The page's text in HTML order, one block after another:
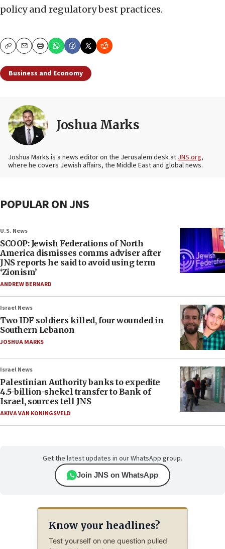
policy and regulatory best practices.
CopyEmailPrint
Business and Economy
Joshua Marks
Joshua Marks is a news editor on the Jerusalem desk atJNS.org,
where he covers Jewish affairs, the Middle East and global news.
POPULAR ON JNS
U.S. News
SCOOP: Jewish Federations of North
America dismisses comms adviser after
JNS reports he said to avoid using term
‘Zionism’
ANDREW BERNARD
Israel News
Two IDF soldiers killed, four wounded in
Southern Lebanon
JOSHUA MARKS
Israel News
Palestinian Authority banks to expedite
4.5-billion-shekel transfer to Bank of
Israel, sources tell JNS
AKIVA VAN KONINGSVELD
Get the latest updates in our WhatsApp group.
Join JNS on WhatsApp
Know your headlines?
Test yourself on one question pulled